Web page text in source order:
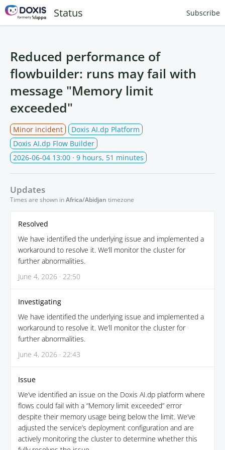
Status Subscribe
Reduced performance of
flowbuilder: runs may fail with
message "Memory limit
exceeded"
Minor incident
Doxis AI.dp Platform
Doxis AI.dp Flow Builder
2026-06-04 13:00 · 9 hours, 51 minutes
Updates
Times are shown inAfrica/Abidjan timezone
Resolved
We have identified the underlying issue and implemented a
workaround to resolve it. We’ll monitor the cluster for
further abnormalities.
June 4, 2026 · 22:50
Investigating
We have identified the underlying issue and implemented a
workaround to resolve it. We’ll monitor the cluster for
further abnormalities.
June 4, 2026 · 22:43
Issue
We’ve identified an issue on the Doxis AI.dp platform where
flows could fail with a “Memory limit exceeded” error
despite their memory usage being below the limit. We’ve
adjusted the service’s deployment configuration and are
actively monitoring the cluster to determine whether this